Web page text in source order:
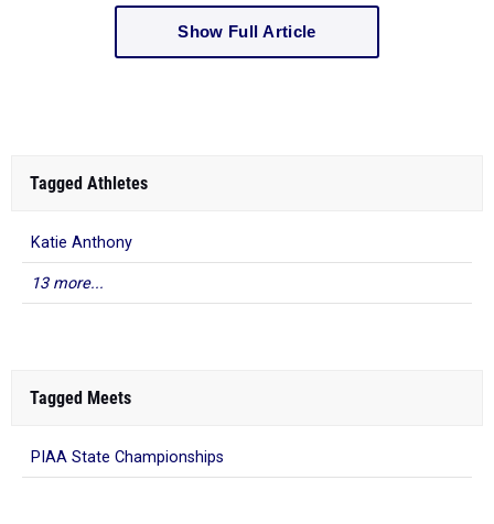
Show Full Article
Tagged Athletes
Katie Anthony
13 more...
Tagged Meets
PIAA State Championships